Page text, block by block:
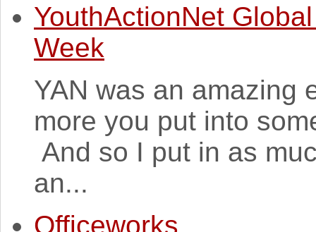
YouthActionNet
Week
YAN was an amazing
more you put into
And so I put in as
an...
Officeworks